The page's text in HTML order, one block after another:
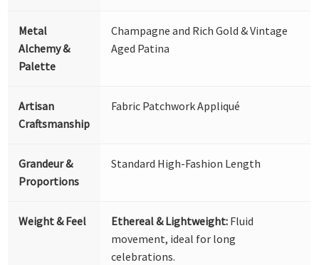
Metal
Alchemy &
Palette
Champagne and Rich Gold & Vintage
Aged Patina
Artisan
Craftsmanship
Fabric Patchwork Appliqué
Grandeur &
Proportions
Standard High-Fashion Length
Weight & Feel Ethereal & Lightweight: Fluid
movement, ideal for long
celebrations.